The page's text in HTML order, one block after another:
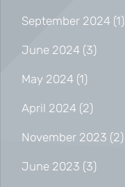
September 2024 (1)
June 2024 (3)
May 2024 (1)
April 2024 (2)
November 2023 (2)
June 2023 (3)